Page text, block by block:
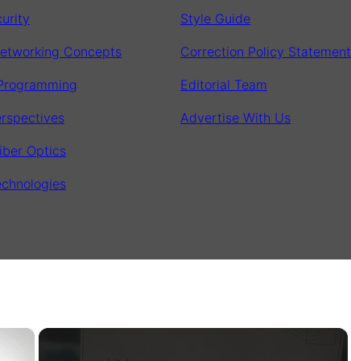
Concepts
Optics
Style Guide
Correction Policy Statement
Editorial Team
Advertise With Us
×